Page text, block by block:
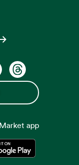
tab
as Twitter.
Opens in a new
Opens in a
Threads. Opens
app